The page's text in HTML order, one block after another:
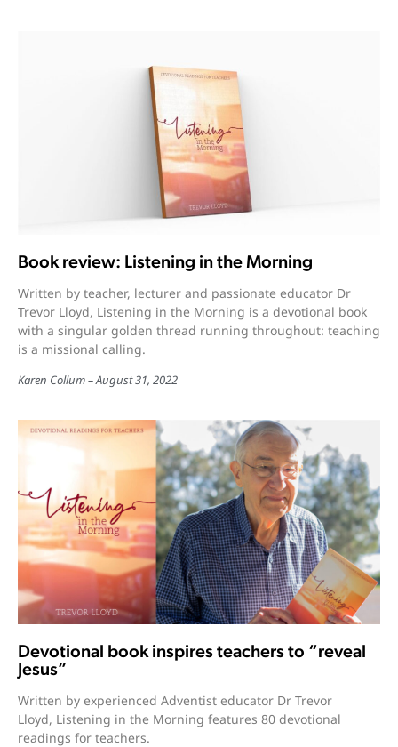
Book review: Listening in the Morning
Written by teacher, lecturer and passionate educator Dr
Trevor Lloyd, Listening in the Morning is a devotional book
with a singular golden thread running throughout: teaching
is a missional calling.
Karen Collum August 31, 2022
Devotional book inspires teachers to “reveal
Jesus”
Written by experienced Adventist educator Dr Trevor
Lloyd, Listening in the Morning features 80 devotional
readings for teachers.